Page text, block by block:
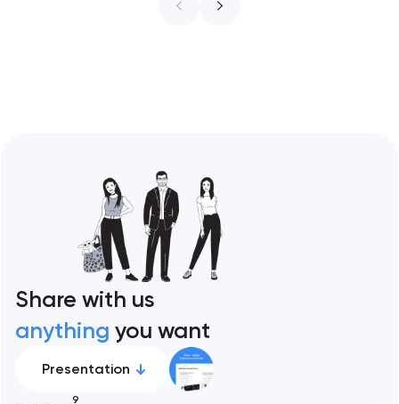
ceiling of each approach across every
Share with us
anything you want
Presentation
9